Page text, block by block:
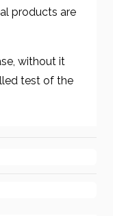
products are
without it
test of the